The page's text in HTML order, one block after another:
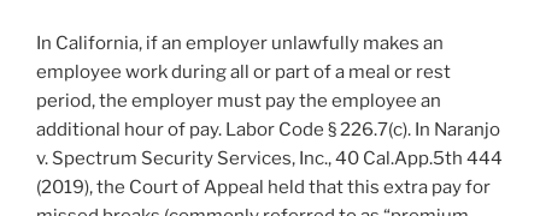
In California, if an employer unlawfully makes an
employee work during all or part of a meal or rest
period, the employer must pay the employee an
additional hour of pay. Labor Code § 226.7(c). In Naranjo
v. Spectrum Security Services, Inc., 40 Cal.App.5th 444
(2019), the Court of Appeal held that this extra pay for